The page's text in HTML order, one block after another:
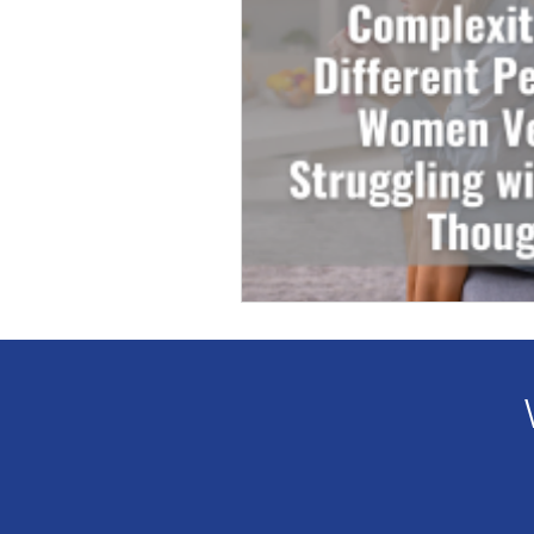
Veteran Benefits
Lady Veterans Connect
Veteran Appreciation
Financial Report In